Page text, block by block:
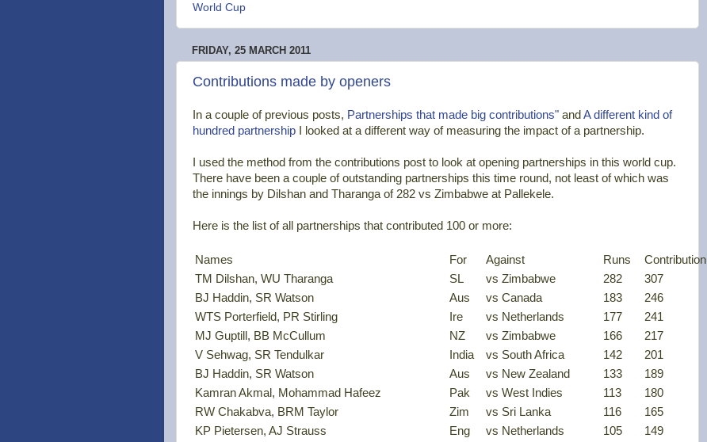
World Cup
FRIDAY, 25 MARCH 2011
Contributions made by openers
In a couple of previous posts, Partnerships that made big contributions" andA different kind of
hundred partnership I looked at a different way of measuring the impact of a partnership.
I used the method from the contributions post to look at opening partnerships in this world cup.
There have been a couple of outstanding partnerships this time round, not least of which was
the innings by Dilshan and Tharanga of 282 vs Zimbabwe at Pallekele.
Here is the list of all partnerships that contributed 100 or more:
Names For Against Runs
Contribution
TM Dilshan, WU Tharanga
SL vs Zimbabwe 282
307
BJ Haddin, SR Watson
Aus vs Canada 183
246
WTS Porterfield, PR Stirling
Ire vs Netherlands 177
241
MJ Guptill, BB McCullum
NZ vs Zimbabwe 166
217
V Sehwag, SR Tendulkar
India vs South Africa 142
201
BJ Haddin, SR Watson
Aus vs New Zealand 133
189
Kamran Akmal, Mohammad Hafeez
Pak vs West Indies 113
180
RW Chakabva, BRM Taylor
Zim vs Sri Lanka 116
165
KP Pietersen, AJ Strauss
Eng vs Netherlands 105 149